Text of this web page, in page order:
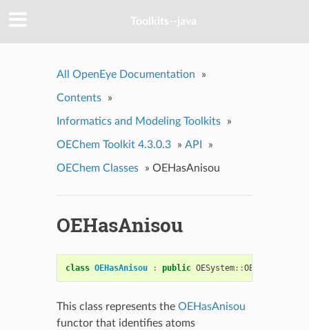
Toolkits--java
All OpenEye Documentation »
Contents »
Informatics and Modeling Toolkits »
OEChem Toolkit 4.3.0.3 » API »
OEChem Classes » OEHasAnisou
OEHasAnisou
class OEHasAnisou : public OESystem::
This class represents the OEHasAnisou
functor that identifies atoms